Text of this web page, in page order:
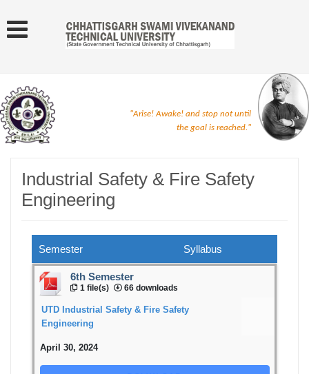
"Arise! Awake! and stop not until
the goal is reached."
Industrial Safety & Fire Safety
Engineering
Semester Syllabus
6th Semester
1 file(s) 66 downloads
UTD Industrial Safety & Fire Safety
Engineering
April 30, 2024